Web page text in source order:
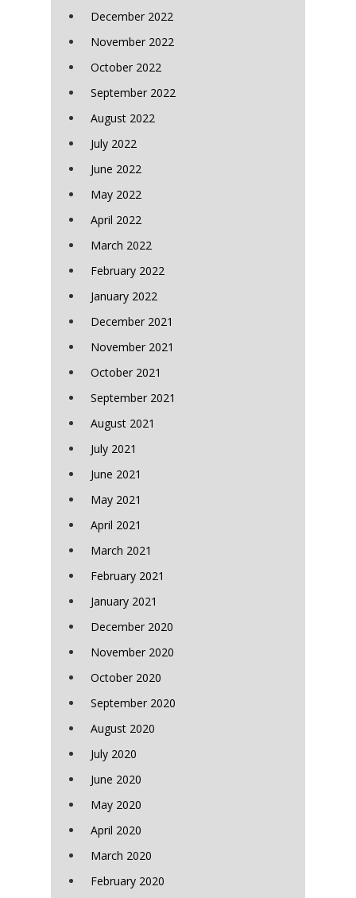
December 2022
November 2022
October 2022
September 2022
August 2022
July 2022
June 2022
May 2022
April 2022
March 2022
February 2022
January 2022
December 2021
November 2021
October 2021
September 2021
August 2021
July 2021
June 2021
May 2021
April 2021
March 2021
February 2021
January 2021
December 2020
November 2020
October 2020
September 2020
August 2020
July 2020
June 2020
May 2020
April 2020
March 2020
February 2020